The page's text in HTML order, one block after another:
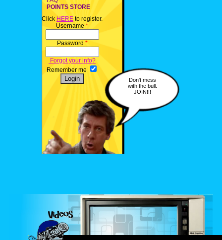
POINTS STORE
Click HERE to register.
Username *
Password *
Forgot your info?
Remember me
Don't mess
with the bull.
JOIN!!!